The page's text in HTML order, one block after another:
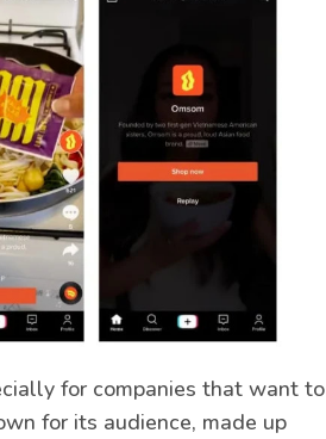
for companies that want to
for its audience, made up